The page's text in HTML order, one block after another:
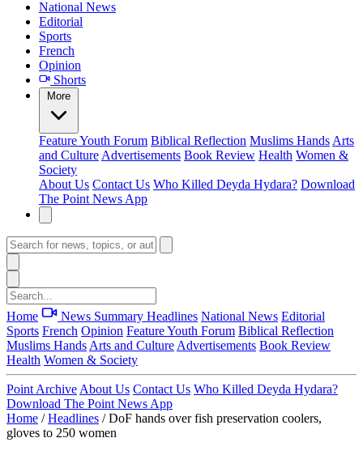
National News
Editorial
Sports
French
Opinion
Shorts
More
FeatureYouth Forum Biblical Reflection Muslims Hands Arts
and Culture Advertisements Book Review Health Women &
Society
About Us Contact Us Who Killed Deyda Hydara? Download
The Point News App
Home News Summary Headlines National News Editorial
Sports French Opinion FeatureYouth Forum Biblical Reflection
Muslims Hands Arts and Culture Advertisements Book Review
Health Women & Society
Point Archive About Us Contact Us Who Killed Deyda Hydara?
Download The Point News App
Home / Headlines / DoF hands over fish preservation coolers,
gloves to 250 women